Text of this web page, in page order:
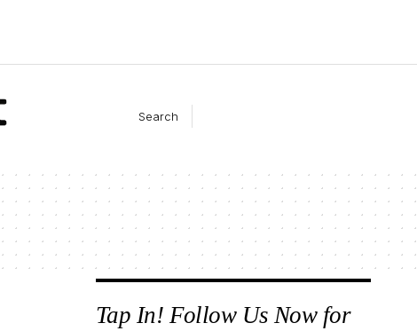
Search
Tap In! Follow Us Now for